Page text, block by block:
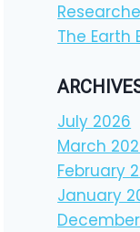
The Earth
July 2026
March
February
January